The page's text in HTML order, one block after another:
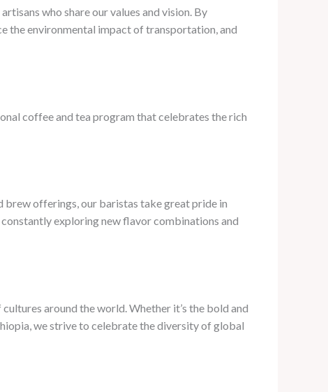
who share our values and vision. By
the environmental impact of transportation, and
coffee and tea program that celebrates the rich
brew offerings, our baristas take great pride in
exploring new flavor combinations and
around the world. Whether it’s the bold and
we strive to celebrate the diversity of global